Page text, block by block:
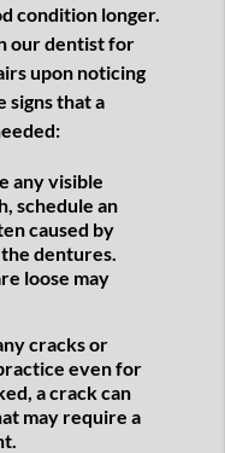
condition longer.
our dentist for
upon noticing
signs that a
any visible
schedule an
caused by
dentures.
loose may
cracks or
even for
a crack can
may require a